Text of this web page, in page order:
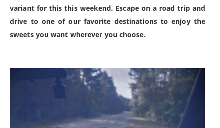
variant for this this weekend. Escape on a road trip and
drive to one of our favorite destinations to enjoy the
sweets you want wherever you choose.